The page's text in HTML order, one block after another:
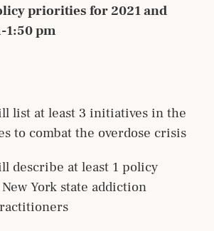
priorities for 2021 and
1:50 pm
list at least 3 initiatives in the
to combat the overdose crisis
describe at least 1 policy
York state addiction